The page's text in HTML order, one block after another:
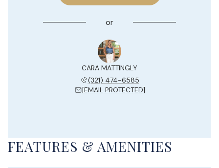
or
CARA MATTINGLY
(321) 474-6585
[EMAIL PROTECTED]
FEATURES & AMENITIES